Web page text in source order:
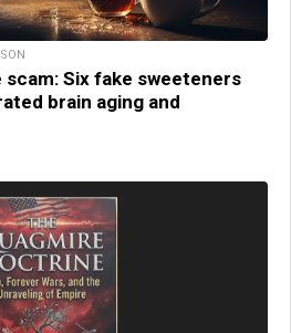
Six fake sweeteners
brain aging and